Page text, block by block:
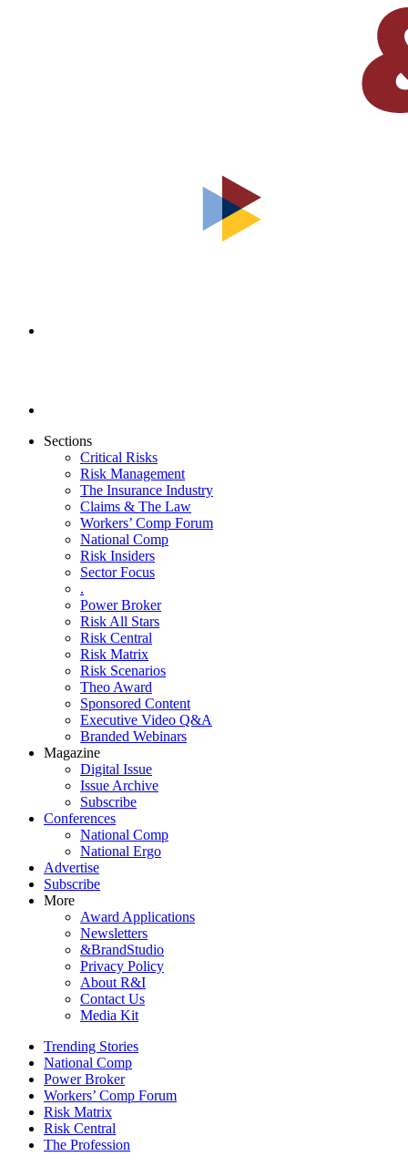
Sections
Critical Risks
Risk Management
The Insurance Industry
Claims & The Law
Workers’ Comp Forum
National Comp
Risk Insiders
Sector Focus
.
Power Broker
Risk All Stars
Risk Central
Risk Matrix
Risk Scenarios
Theo Award
Sponsored Content
Executive Video Q&A
Branded Webinars
Magazine
Digital Issue
Issue Archive
Subscribe
Conferences
National Comp
National Ergo
Advertise
Subscribe
More
Award Applications
Newsletters
&BrandStudio
Privacy Policy
About R&I
Contact Us
Media Kit
Trending Stories
National Comp
Power Broker
Workers’ Comp Forum
Risk Matrix
Risk Central
The Profession